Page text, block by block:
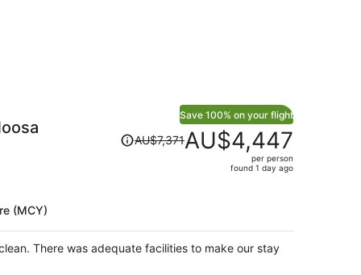
(MCY)
Save 100% on your flight
Price
was
AU$4,447
per
AU$7,371AU$4,447
per person
found 1 day ago
There was adequate facilities to make our stay